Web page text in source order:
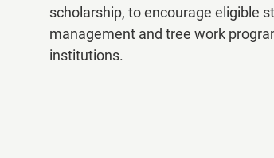
List of
scholarship, to encourage eligible
management and tree work
institutions.